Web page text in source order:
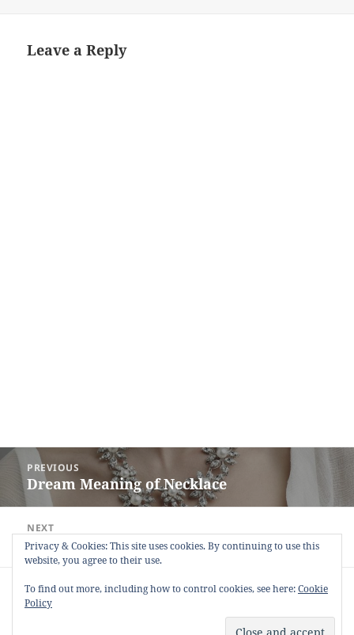
Leave a Reply
Post
navigation
PREVIOUS
Previous
post:
Dream Meaning of Necklace
NEXT
Next
post:
Dream Meaning of Boasting
Copyright © 2013 - 2018Dream Interpretation.co All Right
Reserved.
-Privacy Policy-
Privacy & Cookies: This site uses cookies. By continuing to use this
website, you agree to their use.
To find out more, including how to control cookies, see here:Cookie
Policy